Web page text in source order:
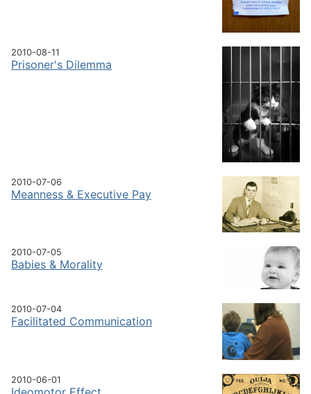
2010-08-11
Prisoner's Dilemma
2010-07-06
Meanness & Executive Pay
2010-07-05
Babies & Morality
2010-07-04
Facilitated Communication
2010-06-01